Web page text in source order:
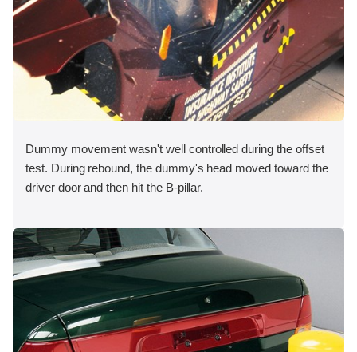
Dummy movement wasn't well controlled during the offset
test. During rebound, the dummy's head moved toward the
driver door and then hit the B-pillar.